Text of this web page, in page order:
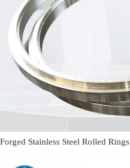
Forged Stainless Steel Rolled Rings